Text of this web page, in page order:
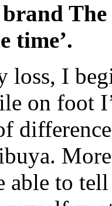
brand
time’.
loss, I
on foot
able to tell